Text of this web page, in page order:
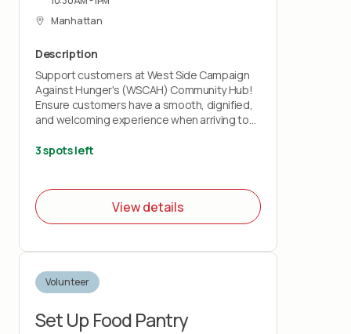
Manhattan
Description
Support customers at West Side Campaign
Against Hunger's (WSCAH) Community Hub!
Ensure customers have a smooth, dignified,
and welcoming experience when arriving to
support with:
basic info about monthly pickup guidelines
-Customer Food Distribution: hand out pre-
packed grocery bags
the food distribution process
3 spots left
View details
Volunteer
Set Up Food Pantry